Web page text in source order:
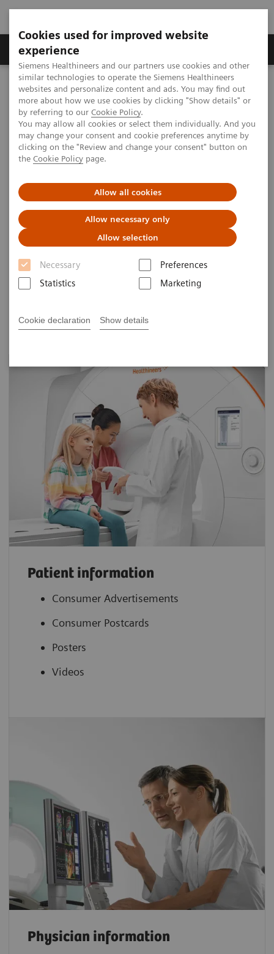
Cookies used for improved website
experience
Siemens Healthineers and our partners use cookies and other
similar technologies to operate the Siemens Healthineers
websites and personalize content and ads. You may find out
more about how we use cookies by clicking "Show details" or
by referring to our Cookie Policy.
You may allow all cookies or select them individually. And you
may change your consent and cookie preferences anytime by
clicking on the "Review and change your consent" button on
the Cookie Policy page.
Allow all cookies
Allow necessary only
Allow selection
Necessary
Preferences
Statistics
Marketing
Cookie declaration Show details
Clinical Corner
MAGNETOM World
MAGNETOM Marketing Tool Kit
Marketing Toolkit – MAGNETOM Trio, A Tim System
Marketing Toolkit – MAGNETOM
Trio, A Tim System
Extraordinary 3T possibilities.
This webpage provides you with Marketing Tools to
A Tim System. Click "preview" for more information
on each marketing tool. Click "high-res" to download
Patient information
Consumer Advertisements
Consumer Postcards
Posters
Videos
Physician information